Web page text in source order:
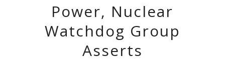
Power, Nuclear
Watchdog Group
Asserts